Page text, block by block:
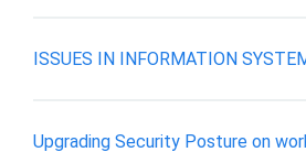
ISSUES IN INFORMATION
Upgrading Security Posture on